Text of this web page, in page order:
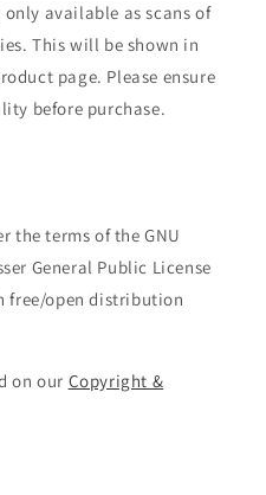
available as scans of
This will be shown in
page. Please ensure
before purchase.
the terms of the GNU
General Public License
free/open distribution
on our Copyright &